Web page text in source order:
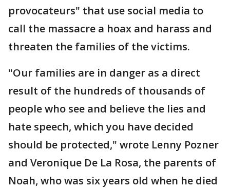
provocateurs" that use social media to
call the massacre a hoax and harass and
threaten the families of the victims.
"Our families are in danger as a direct
result of the hundreds of thousands of
people who see and believe the lies and
hate speech, which you have decided
should be protected," wrote Lenny Pozner
and Veronique De La Rosa, the parents of
Noah, who was six years old when he died